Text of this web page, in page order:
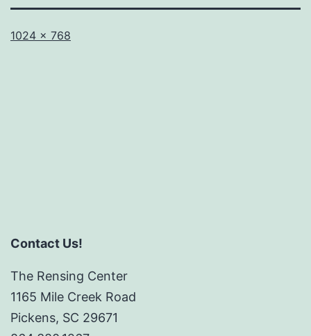
Full
1024 × 768
Contact Us!
The Rensing Center
1165 Mile Creek Road
Pickens, SC 29671